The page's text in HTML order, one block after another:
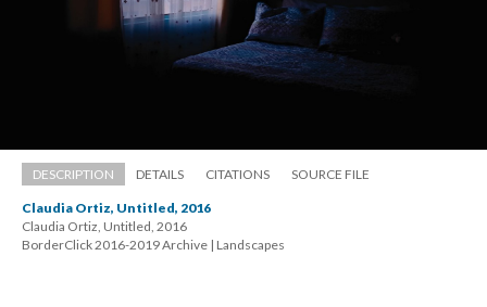
DESCRIPTION DETAILS CITATIONS SOURCE FILE
Claudia Ortiz, Untitled, 2016
Claudia Ortiz, Untitled, 2016
BorderClick 2016-2019 Archive | Landscape